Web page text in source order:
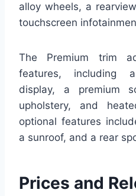
alloy wheels, a
touchscreen
The Premium trim
features, including
display, a premium
upholstery, and
optional features
a sunroof, and a rear
Prices and